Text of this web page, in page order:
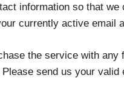
information so that
currently active email
the service with any
send us your